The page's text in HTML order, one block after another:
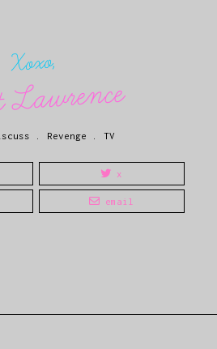
Xoxo,
Revenge TV
x
email